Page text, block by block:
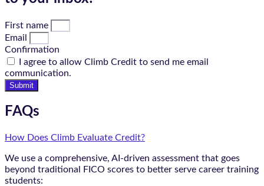
First name
Email
Confirmation
I agree to allow Climb Credit to send me email
communication.
Submit
FAQs
How Does Climb Evaluate Credit?
We use a comprehensive, AI-driven assessment that goes
beyond traditional FICO scores to better serve career training
students: